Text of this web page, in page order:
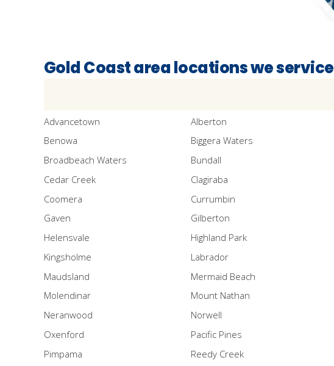
Gold Coast area locations we service
Advancetown Alberton
Benowa
Biggera Waters
Broadbeach Waters
Bundall
Cedar Creek
Clagiraba
Coomera
Currumbin
Gaven
Gilberton
Helensvale
Highland Park
Kingsholme
Labrador
Maudsland
Mermaid Beach
Molendinar
Mount Nathan
Neranwood
Norwell
Oxenford
Pacific Pines
Pimpama
Reedy Creek